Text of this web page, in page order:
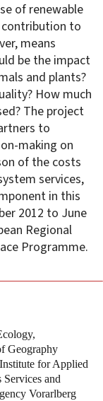
of renewable
contribution to
means
be the impact
and plants?
How much
The project
to
making on
of the costs
services,
in this
2012 to June
Regional
Programme.
Geography
for Applied
and
Vorarlberg